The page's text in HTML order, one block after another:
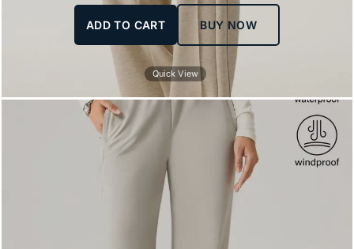
ADD TO CART BUY NOW
Quick View